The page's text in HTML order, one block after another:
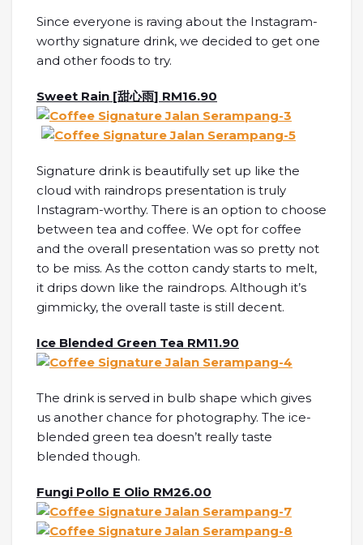
Since everyone is raving about the Instagram-
worthy signature drink, we decided to get one
and other foods to try.
Sweet Rain [甜心雨] RM16.90
Signature drink is beautifully set up like the
cloud with raindrops presentation is truly
Instagram-worthy. There is an option to choose
between tea and coffee. We opt for coffee
and the overall presentation was so pretty not
to be miss. As the cotton candy starts to melt,
it drips down like the raindrops. Although it’s
gimmicky, the overall taste is still decent.
Ice Blended Green Tea RM11.90
The drink is served in bulb shape which gives
us another chance for photography. The ice-
blended green tea doesn’t really taste
blended though.
Fungi Pollo E Olio RM26.00